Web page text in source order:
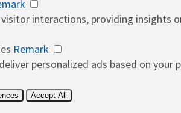
interactions, providing insights
Remark
personalized ads based on
Accept All